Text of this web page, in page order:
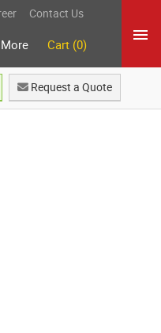
Contact Us
More Cart (0)
Request a Quote